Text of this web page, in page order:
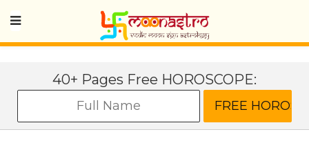
40+ Pages Free HOROSCOPE: